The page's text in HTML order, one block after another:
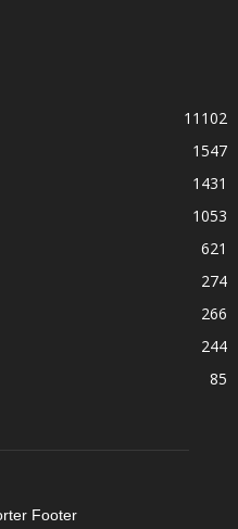
11102
1547
1431
1053
621
274
266
244
85